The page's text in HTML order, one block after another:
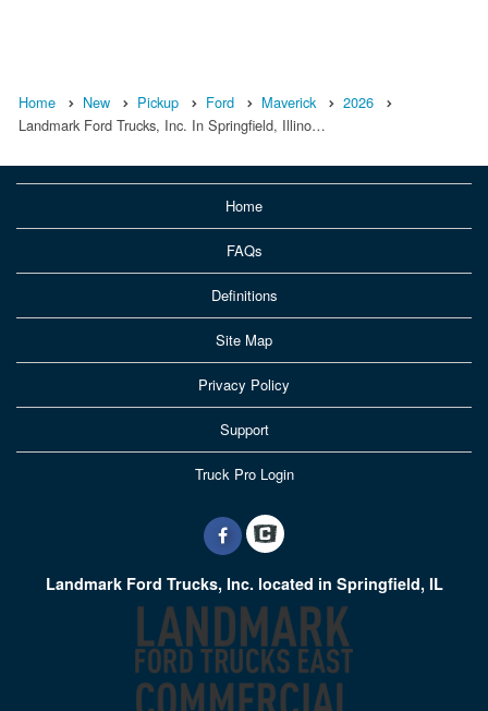
Home New Pickup Ford Maverick
2026
Landmark Ford Trucks, Inc. In Springfield, Illino…
Home
FAQs
Definitions
Site Map
Privacy Policy
Support
Truck Pro Login
Landmark Ford Trucks, Inc. located in Springfield, IL